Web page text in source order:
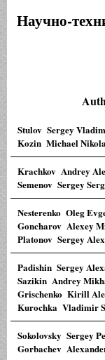
Научно-
Stulov Sergey
Kozin Michael
Krachkov Andrey
Semenov Sergey
Nesterenko Oleg
Goncharov Alexey
Platonov Sergey
Padishin Sergey
Sazikin Andrey
Grischenko Kirill
Kurochka Vladimir
Sokolovsky Sergey
Gorbachev